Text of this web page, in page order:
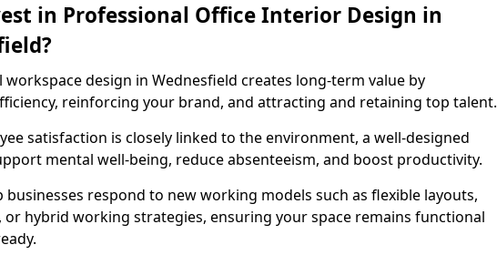
in Professional Office Interior Design in
workspace design in Wednesfield creates long-term value by
reinforcing your brand, and attracting and retaining top talent.
satisfaction is closely linked to the environment, a well-designed
mental well-being, reduce absenteeism, and boost productivity.
businesses respond to new working models such as flexible layouts,
or hybrid working strategies, ensuring your space remains functional